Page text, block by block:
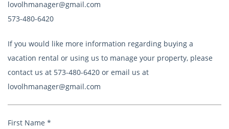
Guest
Estate
lovolhmanager@gmail.com
573-480-6420
If you would like more information regarding buying a
vacation rental or using us to manage your property, please
contact us at 573-480-6420 or email us at
lovolhmanager@gmail.com
First Name *